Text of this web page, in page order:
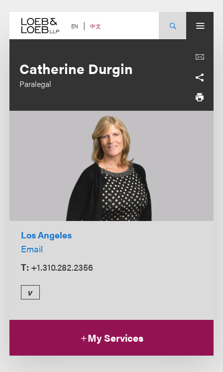
content EN 中文
Catherine Durgin
Paralegal
Los Angeles
Email
T: +1.310.282.2356
v
My Services